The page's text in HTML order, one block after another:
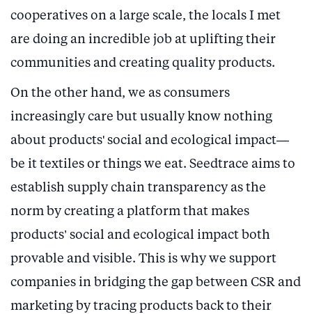
cooperatives on a large scale, the locals I met
are doing an incredible job at uplifting their
communities and creating quality products.
On the other hand, we as consumers
increasingly care but usually know nothing
about products' social and ecological impact—
be it textiles or things we eat. Seedtrace aims to
establish supply chain transparency as the
norm by creating a platform that makes
products’ social and ecological impact both
provable and visible. This is why we support
companies in bridging the gap between CSR and
marketing by tracing products back to their